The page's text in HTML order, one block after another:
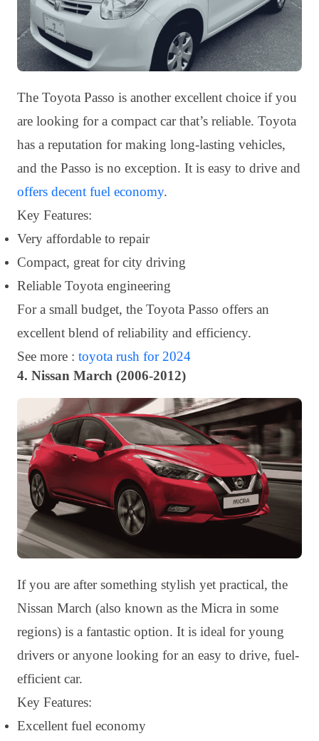
The Toyota Passo is another excellent choice if you
are looking for a compact car that’s reliable. Toyota
has a reputation for making long-lasting vehicles,
and the Passo is no exception. It is easy to drive and
offers decent fuel economy.
Key Features:
Very affordable to repair
Compact, great for city driving
Reliable Toyota engineering
For a small budget, the Toyota Passo offers an
excellent blend of reliability and efficiency.
See more : toyota rush for 2024
4. Nissan March (2006-2012)
If you are after something stylish yet practical, the
Nissan March (also known as the Micra in some
regions) is a fantastic option. It is ideal for young
drivers or anyone looking for an easy to drive, fuel-
efficient car.
Key Features:
Excellent fuel economy